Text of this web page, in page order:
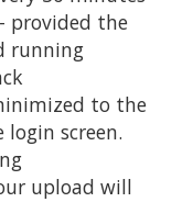
provided the
running
to the
login screen.
upload will